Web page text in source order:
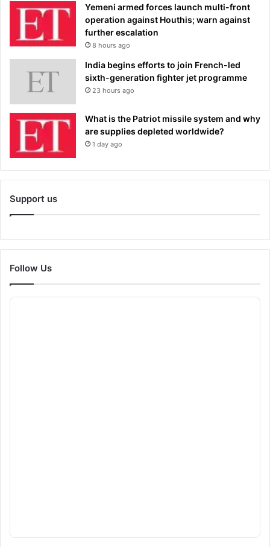
Yemeni armed forces launch multi-front
operation against Houthis; warn against
further escalation
8 hours ago
India begins efforts to join French-led
sixth-generation fighter jet programme
23 hours ago
What is the Patriot missile system and why
are supplies depleted worldwide?
1 day ago
Support us
Follow Us